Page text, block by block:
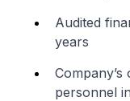
Audited
years
personnel